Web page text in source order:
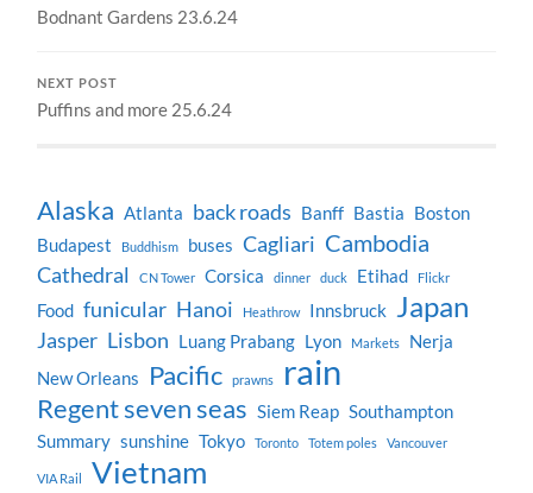
Bodnant Gardens 23.6.24
NEXT POST
Puffins and more 25.6.24
Alaska Atlanta back roads Banff Bastia Boston
Budapest
Buddhism buses Cagliari Cambodia
Cathedral CN Tower Corsica dinner duck Etihad Flickr
Food funicular Hanoi Heathrow Innsbruck Japan
Jasper Lisbon Luang Prabang Lyon Markets
Nerja
New Orleans
Pacific prawns rain
Regent seven seas Siem Reap Southampton
Summary sunshine Tokyo Toronto Totem poles Vancouver
VIA Rail Vietnam